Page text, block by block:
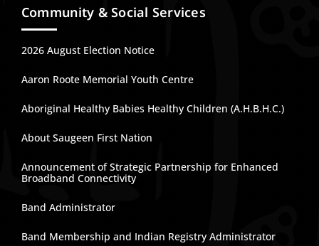
Community & Social Services
2026 August Election Notice
Aaron Roote Memorial Youth Centre
Aboriginal Healthy Babies Healthy Children (A.H.B.H.C.)
About Saugeen First Nation
Announcement of Strategic Partnership for Enhanced
Broadband Connectivity
Band Administrator
Band Membership and Indian Registry Administrator